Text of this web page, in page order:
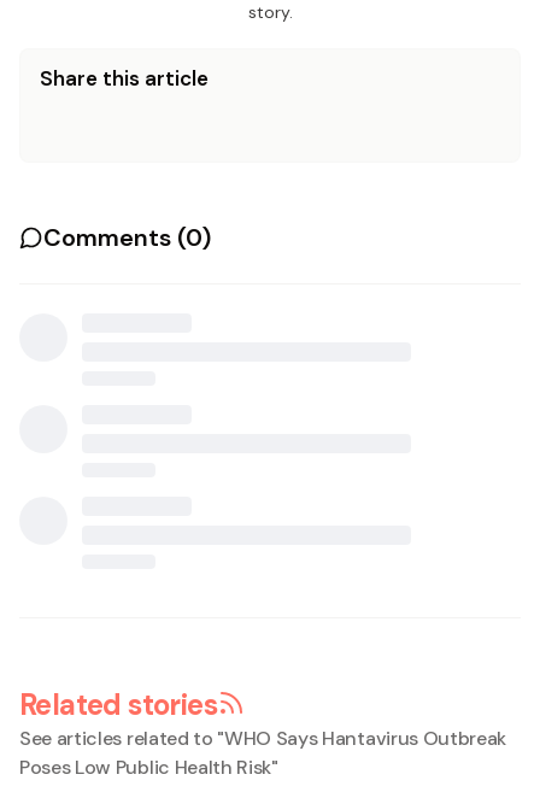
story.
Share this article
Comments (0)
Related stories
See articles related to "WHO Says Hantavirus Outbreak
Poses Low Public Health Risk"